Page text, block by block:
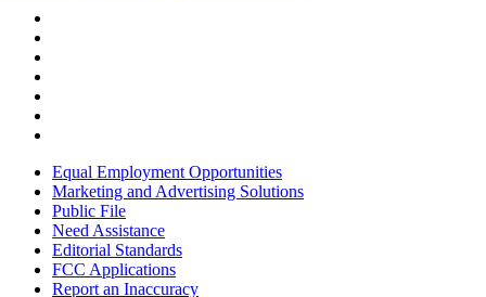
Equal Employment Opportunities
Marketing and Advertising Solutions
Public File
Need Assistance
Editorial Standards
FCC Applications
Report an Inaccuracy